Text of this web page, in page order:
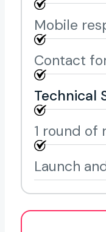
Mobile
Contact
Technical
1 round of
Launch